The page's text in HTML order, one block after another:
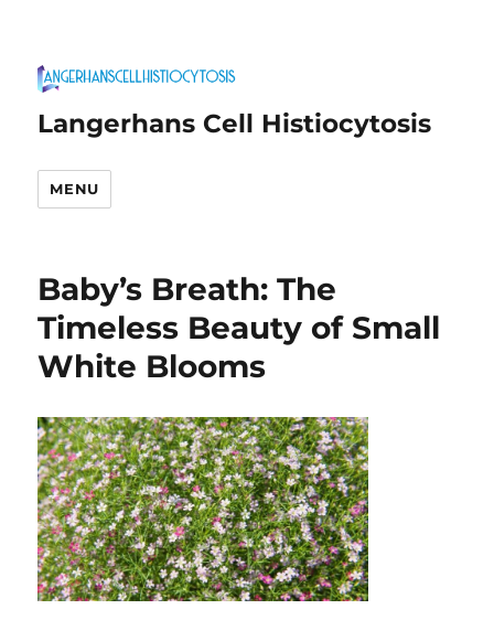
Langerhans Cell Histiocytosis
MENU
Baby’s Breath: The
Timeless Beauty of Small
White Blooms